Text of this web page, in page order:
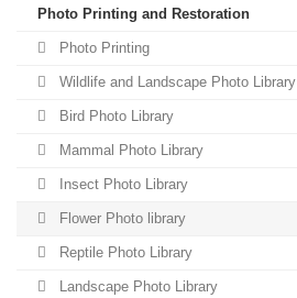
Photo Printing and Restoration
Photo Printing
Wildlife and Landscape Photo Library
Bird Photo Library
Mammal Photo Library
Insect Photo Library
Flower Photo library
Reptile Photo Library
Landscape Photo Library